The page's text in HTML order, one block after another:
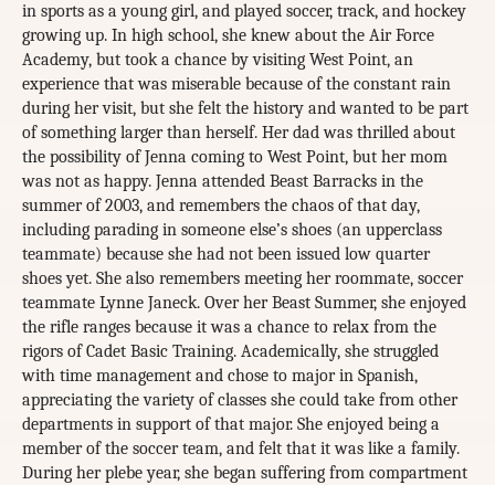
in sports as a young girl, and played soccer, track, and hockey
growing up. In high school, she knew about the Air Force
Academy, but took a chance by visiting West Point, an
experience that was miserable because of the constant rain
during her visit, but she felt the history and wanted to be part
of something larger than herself. Her dad was thrilled about
the possibility of Jenna coming to West Point, but her mom
was not as happy. Jenna attended Beast Barracks in the
summer of 2003, and remembers the chaos of that day,
including parading in someone else’s shoes (an upperclass
teammate) because she had not been issued low quarter
shoes yet. She also remembers meeting her roommate, soccer
teammate Lynne Janeck. Over her Beast Summer, she enjoyed
the rifle ranges because it was a chance to relax from the
rigors of Cadet Basic Training. Academically, she struggled
with time management and chose to major in Spanish,
appreciating the variety of classes she could take from other
departments in support of that major. She enjoyed being a
member of the soccer team, and felt that it was like a family.
During her plebe year, she began suffering from compartment